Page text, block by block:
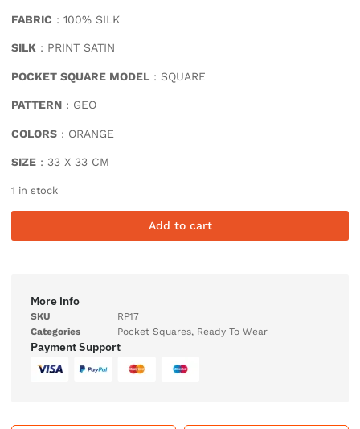
FABRIC : 100% SILK
SILK : PRINT SATIN
POCKET SQUARE MODEL : SQUARE
PATTERN : GEO
COLORS : ORANGE
SIZE : 33 X 33 CM
1 in stock
Add to cart
More info
SKU
RP17
Categories
Pocket Squares, Ready To Wear
Payment Support